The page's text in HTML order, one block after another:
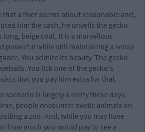
that a fiver seems about reasonable and,
him the cash, he unveils the gecko
beige coat. It is a marvellous
powerful while still maintaining a sense
You admire its beauty. The gecko
You lick one of the gecko's
that you pay him extra for that.
scenario is largely a rarity these days.
people encounter exotic animals on
a zoo. And, while you may have
how much you would pay to see a